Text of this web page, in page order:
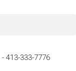
- 413-333-7776